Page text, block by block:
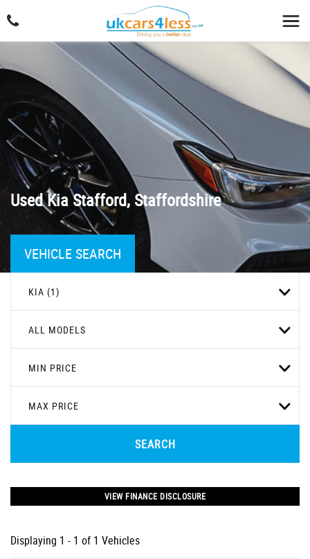
UsedKiaStafford, Staffordshire
VEHICLE SEARCH
KIA (1)
ALL MODELS
MIN PRICE
MAX PRICE
SEARCH
VIEW FINANCE DISCLOSURE
Displaying 1 - 1 of 1 Vehicles